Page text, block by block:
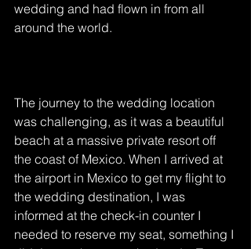
wedding and had flown in from all
around the world.
The journey to the wedding location
was challenging, as it was a beautiful
beach at a massive private resort off
the coast of Mexico. When I arrived at
the airport in Mexico to get my flight to
the wedding destination, I was
informed at the check-in counter I
needed to reserve my seat, something I